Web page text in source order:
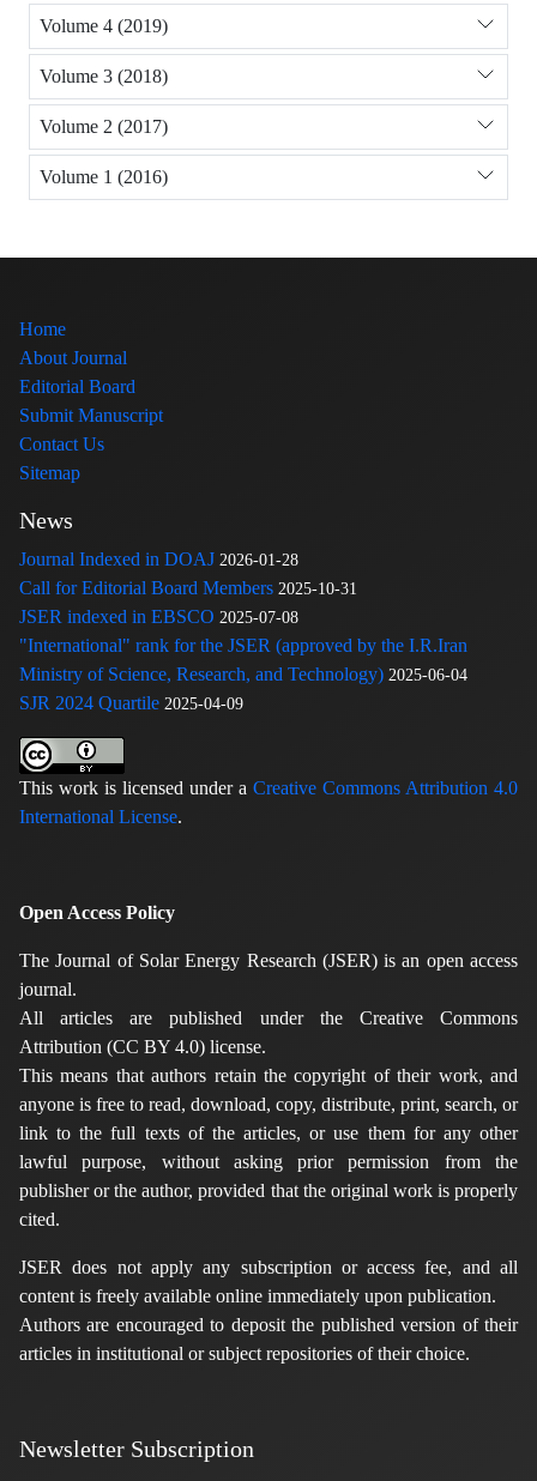
Volume 4 (2019)
Volume 3 (2018)
Volume 2 (2017)
Volume 1 (2016)
Home
About Journal
Editorial Board
Submit Manuscript
Contact Us
Sitemap
News
Journal Indexed in DOAJ 2026-01-28
Call for Editorial Board Members 2025-10-31
JSER indexed in EBSCO 2025-07-08
"International" rank for the JSER (approved by the I.R.Iran
Ministry of Science, Research, and Technology) 2025-06-04
SJR 2024 Quartile 2025-04-09
This work is licensed under a Creative Commons Attribution 4.0
International License.
Open Access Policy
The Journal of Solar Energy Research (JSER) is an open access
journal.
All articles are published under the Creative Commons
Attribution (CC BY 4.0) license.
This means that authors retain the copyright of their work, and
anyone is free to read, download, copy, distribute, print, search, or
link to the full texts of the articles, or use them for any other
lawful purpose, without asking prior permission from the
publisher or the author, provided that the original work is properly
cited.
JSER does not apply any subscription or access fee, and all
content is freely available online immediately upon publication.
Authors are encouraged to deposit the published version of their
articles in institutional or subject repositories of their choice.
Newsletter Subscription